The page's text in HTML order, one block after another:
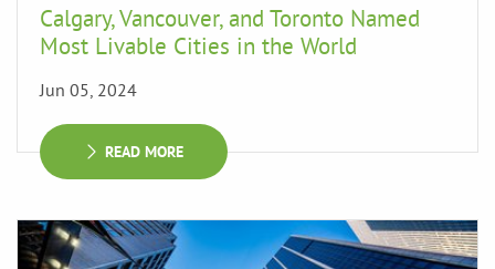
Calgary, Vancouver, and Toronto Named
Most Livable Cities in the World
Jun 05, 2024
READ MORE